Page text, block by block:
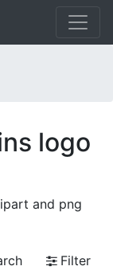
logo
and png
Filter